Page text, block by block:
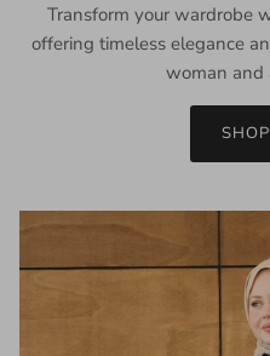
Transform your wardrobe
offering timeless elegance
woman and